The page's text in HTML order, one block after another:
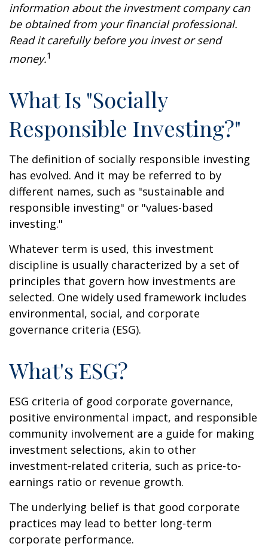
information about the investment company can
be obtained from your financial professional.
Read it carefully before you invest or send
money.1
What Is "Socially
Responsible Investing?"
The definition of socially responsible investing
has evolved. And it may be referred to by
different names, such as "sustainable and
responsible investing" or "values-based
investing."
Whatever term is used, this investment
discipline is usually characterized by a set of
principles that govern how investments are
selected. One widely used framework includes
environmental, social, and corporate
governance criteria (ESG).
What's ESG?
ESG criteria of good corporate governance,
positive environmental impact, and responsible
community involvement are a guide for making
investment selections, akin to other
investment-related criteria, such as price-to-
earnings ratio or revenue growth.
The underlying belief is that good corporate
practices may lead to better long-term
corporate performance.